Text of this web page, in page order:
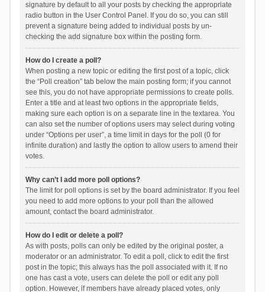
signature by default to all your posts by checking the appropriate
radio button in the User Control Panel. If you do so, you can still
prevent a signature being added to individual posts by un-
checking the add signature box within the posting form.
How do I create a poll?
When posting a new topic or editing the first post of a topic, click
the “Poll creation” tab below the main posting form; if you cannot
see this, you do not have appropriate permissions to create polls.
Enter a title and at least two options in the appropriate fields,
making sure each option is on a separate line in the textarea. You
can also set the number of options users may select during voting
under “Options per user”, a time limit in days for the poll (0 for
infinite duration) and lastly the option to allow users to amend their
votes.
Why can’t I add more poll options?
The limit for poll options is set by the board administrator. If you feel
you need to add more options to your poll than the allowed
amount, contact the board administrator.
How do I edit or delete a poll?
As with posts, polls can only be edited by the original poster, a
moderator or an administrator. To edit a poll, click to edit the first
post in the topic; this always has the poll associated with it. If no
one has cast a vote, users can delete the poll or edit any poll
option. However, if members have already placed votes, only